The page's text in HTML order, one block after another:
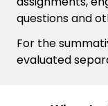
questions and
For the
evaluated